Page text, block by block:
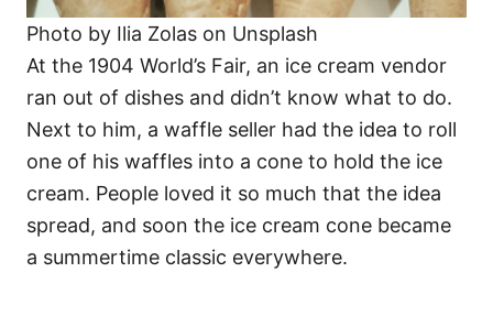
Photo by Ilia Zolas on Unsplash
At the 1904 World’s Fair, an ice cream vendor
ran out of dishes and didn’t know what to do.
Next to him, a waffle seller had the idea to roll
one of his waffles into a cone to hold the ice
cream. People loved it so much that the idea
spread, and soon the ice cream cone became
a summertime classic everywhere.